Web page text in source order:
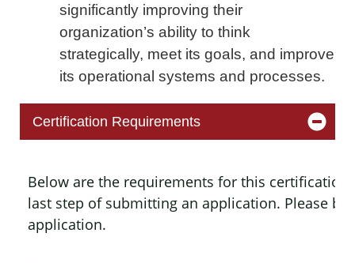
significantly improving their
organization’s ability to think
strategically, meet its goals, and improve
its operational systems and processes.
Certification Requirements
Below are the requirements for this
last step of submitting an application. Please
application.